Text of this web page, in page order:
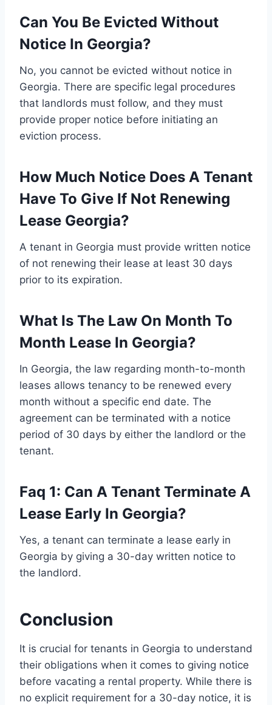
Can You Be Evicted Without
Notice In Georgia?
No, you cannot be evicted without notice in
Georgia. There are specific legal procedures
that landlords must follow, and they must
provide proper notice before initiating an
eviction process.
How Much Notice Does A Tenant
Have To Give If Not Renewing
Lease Georgia?
A tenant in Georgia must provide written notice
of not renewing their lease at least 30 days
prior to its expiration.
What Is The Law On Month To
Month Lease In Georgia?
In Georgia, the law regarding month-to-month
leases allows tenancy to be renewed every
month without a specific end date. The
agreement can be terminated with a notice
period of 30 days by either the landlord or the
tenant.
Faq 1: Can A Tenant Terminate A
Lease Early In Georgia?
Yes, a tenant can terminate a lease early in
Georgia by giving a 30-day written notice to
the landlord.
Conclusion
It is crucial for tenants in Georgia to understand
their obligations when it comes to giving notice
before vacating a rental property. While there is
no explicit requirement for a 30-day notice, it is